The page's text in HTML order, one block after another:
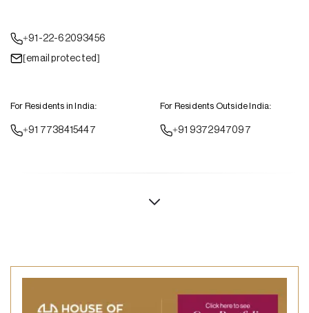
+91-22-62093456
[email protected]
For Residents in India:
+91 7738415447
For Residents Outside India:
+91 9372947097